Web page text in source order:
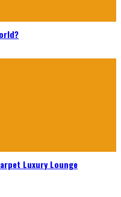
Luxury Lounge